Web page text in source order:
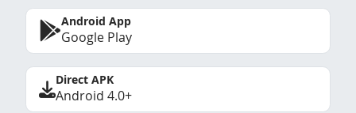
Android App
Google Play
Direct APK
Android 4.0+